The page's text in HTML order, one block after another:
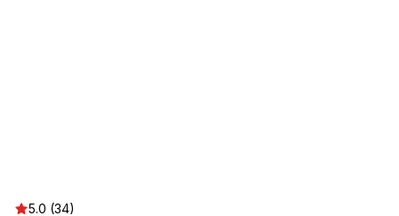
5.0 (34)